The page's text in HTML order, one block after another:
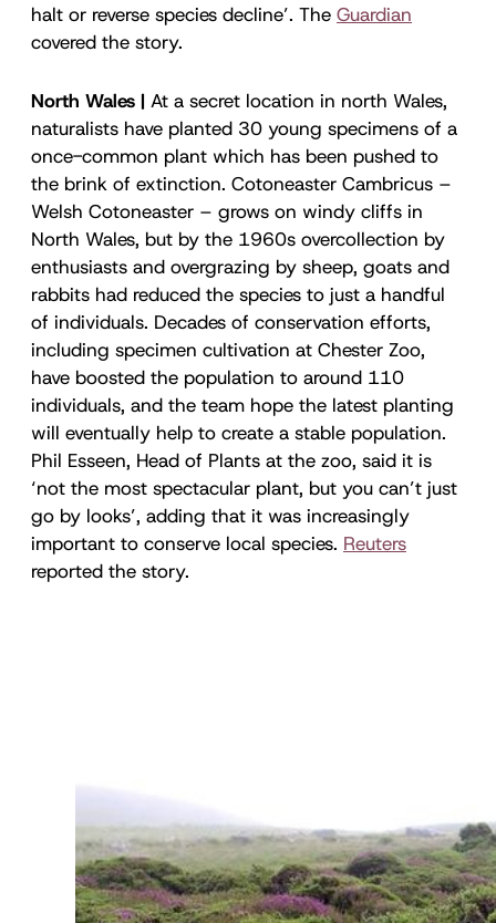
halt or reverse species decline’. The Guardian
covered the story.
North Wales | At a secret location in north Wales,
naturalists have planted 30 young specimens of a
once-common plant which has been pushed to
the brink of extinction. Cotoneaster Cambricus –
Welsh Cotoneaster – grows on windy cliffs in
North Wales, but by the 1960s overcollection by
enthusiasts and overgrazing by sheep, goats and
rabbits had reduced the species to just a handful
of individuals. Decades of conservation efforts,
including specimen cultivation at Chester Zoo,
have boosted the population to around 110
individuals, and the team hope the latest planting
will eventually help to create a stable population.
Phil Esseen, Head of Plants at the zoo, said it is
‘not the most spectacular plant, but you can’t just
go by looks’, adding that it was increasingly
important to conserve local species. Reuters
reported the story.